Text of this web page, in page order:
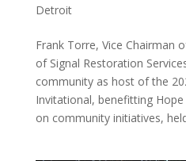
Detroit
Frank Torre, Vice Chairman
of Signal Restoration
community as host of the
Invitational, benefitting
on community initiatives,